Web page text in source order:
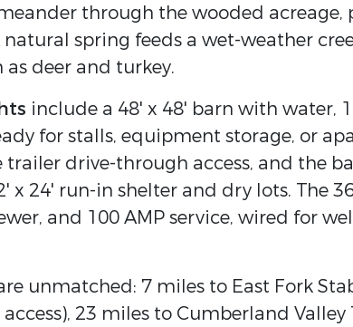
through the wooded acreage,
spring feeds a wet-weather
deer and turkey.
include a 48' x 48' barn with water,
for stalls, equipment storage, or
trailer drive-through access, and the
x 24' run-in shelter and dry lots. The
and 100 AMP service, wired for
unmatched: 7 miles to East Fork
23 miles to Cumberland Valley